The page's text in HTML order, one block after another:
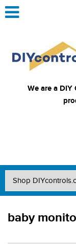
We are a
baby